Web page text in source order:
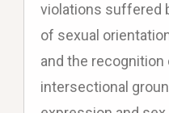
violations suffered
of sexual
and the
intersectional